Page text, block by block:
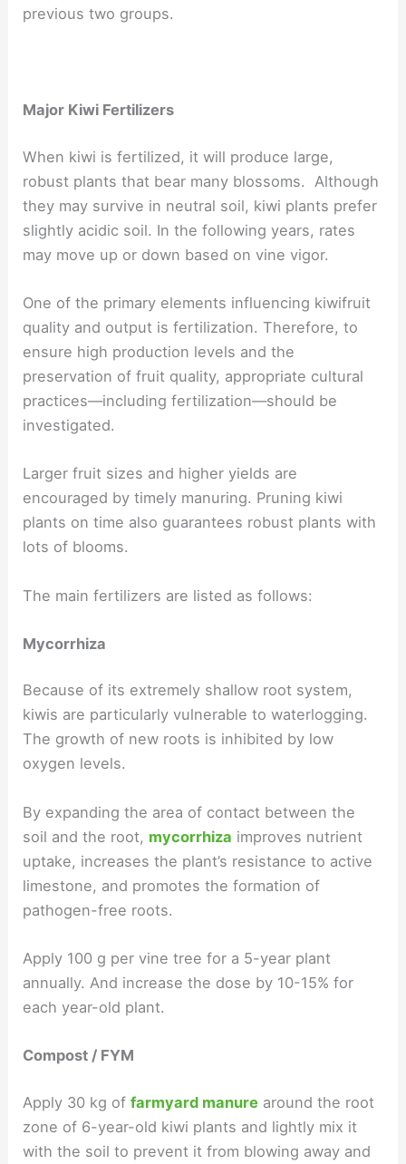
previous two groups.
Major Kiwi Fertilizers
When kiwi is fertilized, it will produce large,
robust plants that bear many blossoms. Although
they may survive in neutral soil, kiwi plants prefer
slightly acidic soil. In the following years, rates
may move up or down based on vine vigor.
One of the primary elements influencing kiwifruit
quality and output is fertilization. Therefore, to
ensure high production levels and the
preservation of fruit quality, appropriate cultural
practices—including fertilization—should be
investigated.
Larger fruit sizes and higher yields are
encouraged by timely manuring. Pruning kiwi
plants on time also guarantees robust plants with
lots of blooms.
The main fertilizers are listed as follows:
Mycorrhiza
Because of its extremely shallow root system,
kiwis are particularly vulnerable to waterlogging.
The growth of new roots is inhibited by low
oxygen levels.
By expanding the area of contact between the
soil and the root, mycorrhiza improves nutrient
uptake, increases the plant’s resistance to active
limestone, and promotes the formation of
pathogen-free roots.
Apply 100 g per vine tree for a 5-year plant
annually. And increase the dose by 10-15% for
each year-old plant.
Compost / FYM
Apply 30 kg offarmyard manure around the root
zone of 6-year-old kiwi plants and lightly mix it
with the soil to prevent it from blowing away and